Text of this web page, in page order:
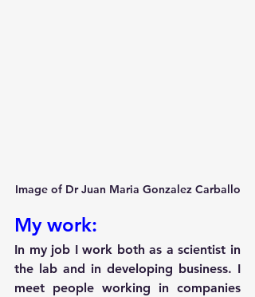
Image of Dr Juan Maria Gonzalez Carballo
My work:
In my job I work both as a scientist in
the lab and in developing business. I
meet people working in companies